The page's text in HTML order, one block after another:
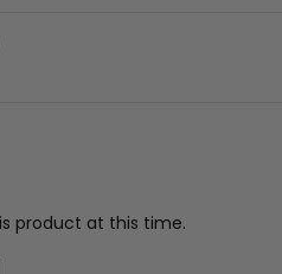
product at this time.